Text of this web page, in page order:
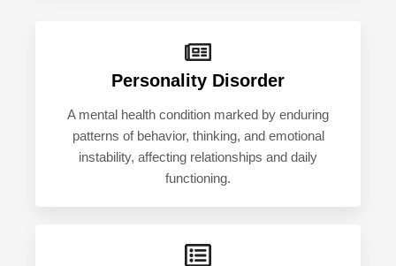
Personality Disorder
A mental health condition marked by enduring
patterns of behavior, thinking, and emotional
instability, affecting relationships and daily
functioning.